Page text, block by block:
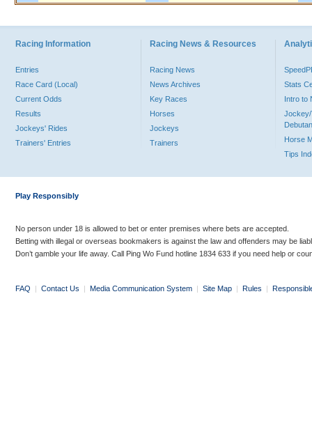
Racing Information
Entries
Race Card (Local)
Current Odds
Results
Jockeys' Rides
Trainers' Entries
Racing News & Resources
Racing News
News Archives
Key Races
Horses
Jockeys
Trainers
Stats
Intro to
Jockey/
Horse
Tips
Play Responsibly
No person under 18 is allowed to bet or enter premises where bets are accepted.
Betting with illegal or overseas bookmakers is against the law and offenders may be
Don’t gamble your life away. Call Ping Wo Fund hotline 1834 633 if you need help or
FAQ | Contact Us | Media Communication System | Site Map | Rules |